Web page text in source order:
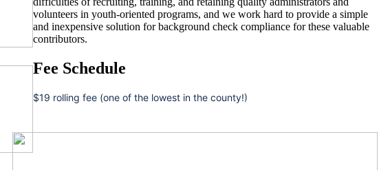
volunteers in youth-oriented programs, and we work hard to provide a simple
and inexpensive solution for background check compliance for these valuable
contributors.
Fee Schedule
$19 rolling fee (one of the lowest in the county!)